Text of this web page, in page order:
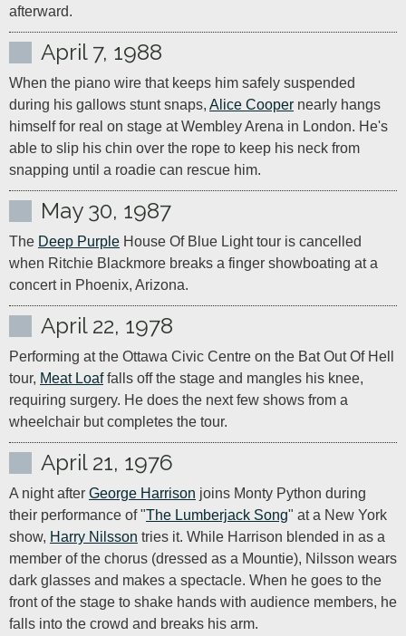
afterward.
April 7, 1988
When the piano wire that keeps him safely suspended
during his gallows stunt snaps, Alice Cooper nearly hangs
himself for real on stage at Wembley Arena in London. He's
able to slip his chin over the rope to keep his neck from
snapping until a roadie can rescue him.
May 30, 1987
The Deep Purple House Of Blue Light tour is cancelled
when Ritchie Blackmore breaks a finger showboating at a
concert in Phoenix, Arizona.
April 22, 1978
Performing at the Ottawa Civic Centre on the Bat Out Of Hell
tour, Meat Loaf falls off the stage and mangles his knee,
requiring surgery. He does the next few shows from a
wheelchair but completes the tour.
April 21, 1976
A night after George Harrison joins Monty Python during
their performance of "The Lumberjack Song" at a New York
show, Harry Nilsson tries it. While Harrison blended in as a
member of the chorus (dressed as a Mountie), Nilsson wears
dark glasses and makes a spectacle. When he goes to the
front of the stage to shake hands with audience members, he
falls into the crowd and breaks his arm.